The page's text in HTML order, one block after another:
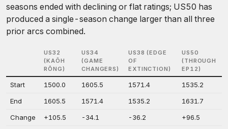
seasons ended with declining or flat ratings; US50 has
produced a single-season change larger than all three
prior arcs combined.
US32
(KAÔH
RŌNG)
US34
(GAME
CHANGERS)
US38 (EDGE
OF
EXTINCTION)
US50
(THROUGH
EP12)
Start 1500.0 1605.5 1571.4
1535.2
End
1605.5 1571.4 1535.2
1631.7
Change
+105.5 -34.1 -36.2 +96.5